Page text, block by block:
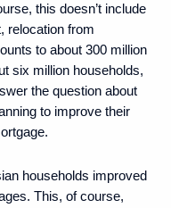
this doesn’t include
relocation from
to about 300 million
six million households,
the question about
to improve their
households improved
This, of course,